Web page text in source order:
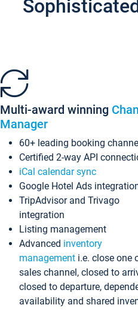
Multi-award winning
Manager
60+ leading booking
Certified 2-way API
iCal calendar sync
Google Hotel Ads
TripAdvisor and Trivago
integration
Listing management
Advanced inventory
management i.e. close one
sales channel, closed to
closed to departure,
availability and shared